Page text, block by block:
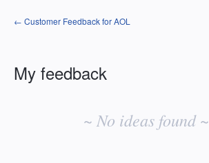
← Customer Feedback for AOL
My feedback
~ No ideas found ~